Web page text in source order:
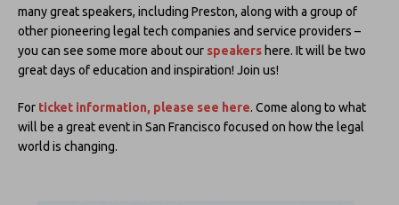
many great speakers, including Preston, along with a group of
other pioneering legal tech companies and service providers –
you can see some more about our speakers here. It will be two
great days of education and inspiration! Join us!
For ticket information, please see here. Come along to what
will be a great event in San Francisco focused on how the legal
world is changing.